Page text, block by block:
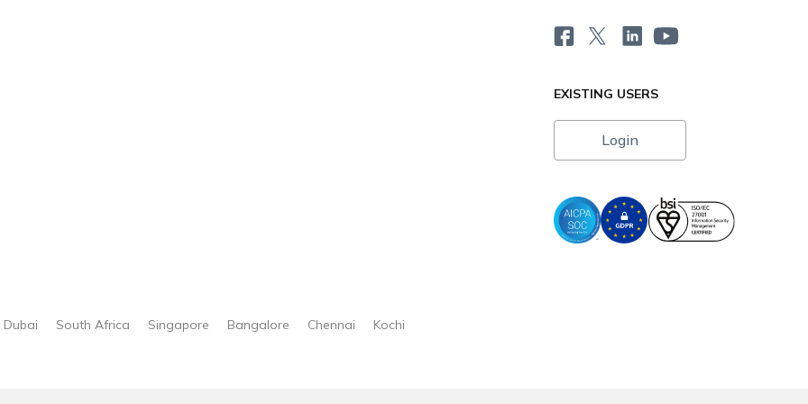
EXISTING USERS
Login
Dubai South Africa Singapore Bangalore Chennai Kochi